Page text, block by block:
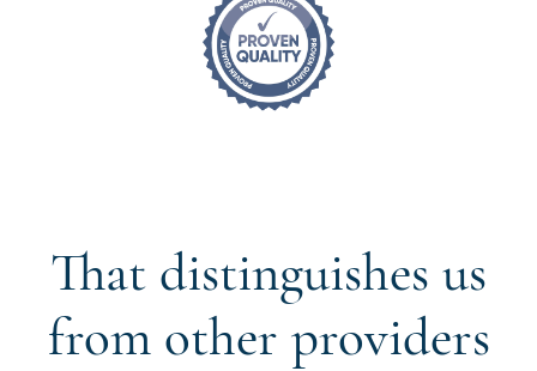
That distinguishes us
from other providers